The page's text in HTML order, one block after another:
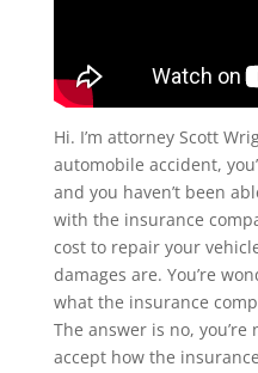
Hi. I’m attorney Scott
automobile accident,
and you haven’t been
with the insurance
cost to repair your
damages are. You’re
what the insurance
The answer is no, you’re
accept how the